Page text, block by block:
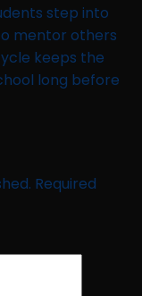
step into
mentor others
keeps the
long before
Required